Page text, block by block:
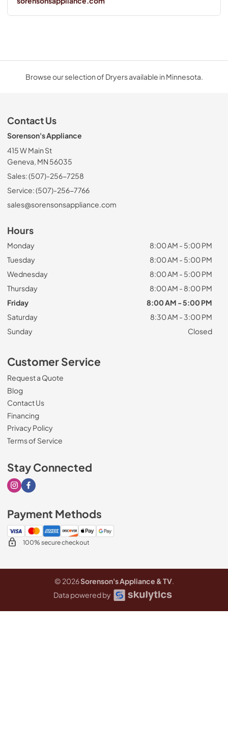
Browse our selection of Dryers available in Minnesota.
Contact Us
Sorenson's Appliance
415 W Main St
Geneva, MN 56035
Sales: (507)-256-7258
Service: (507)-256-7766
sales@sorensonsappliance.com
Hours
Monday
8:00 AM - 5:00 PM
Tuesday
8:00 AM - 5:00 PM
Wednesday
8:00 AM - 5:00 PM
Thursday
8:00 AM - 8:00 PM
Friday
8:00 AM - 5:00 PM
Saturday
8:30 AM - 3:00 PM
Sunday
Closed
Customer Service
Request a Quote
Blog
Contact Us
Financing
Privacy Policy
Terms of Service
Stay Connected
Visit our Instagram page
Visit our Facebook page
Payment Methods
100% secure checkout
© 2026Sorenson's Appliance & TV.
Data powered by